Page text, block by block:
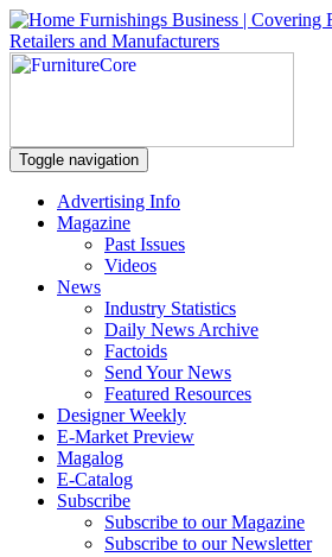
Toggle navigation
Advertising Info
Magazine
Past Issues
Videos
News
Industry Statistics
Daily News Archive
Factoids
Send Your News
Featured Resources
Designer Weekly
E-Market Preview
Magalog
E-Catalog
Subscribe
Subscribe to our Magazine
Subscribe to our Newsletter